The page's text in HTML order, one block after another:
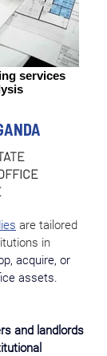
services
are tailored
in
acquire, or
assets.
and landlords